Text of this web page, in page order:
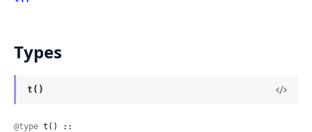
Types
t()
@type t() ::